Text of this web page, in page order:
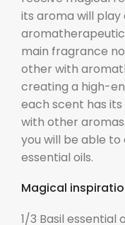
its aroma will play
main fragrance
other with
creating a high-
each scent has
with other
you will be able
essential oils.
Magical
1/3 Basil essential